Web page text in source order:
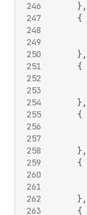
246
247
248
249
250
251
252
253
254
255
256
257
258
259
260
261
262
263
} ,
{
} ,
{
} ,
{
} ,
{
} ,
{